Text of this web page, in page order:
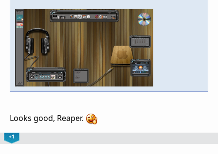
Looks good, Reaper.
+1